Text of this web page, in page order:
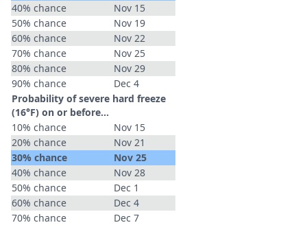
40% chance
Nov 15
50% chance
Nov 19
60% chance
Nov 22
70% chance
Nov 25
80% chance
Nov 29
90% chance
Dec 4
Probability of severe hard freeze
(16°F) on or before...
10% chance
Nov 15
20% chance
Nov 21
30% chance
Nov 25
40% chance
Nov 28
50% chance
Dec 1
60% chance
Dec 4
70% chance
Dec 7